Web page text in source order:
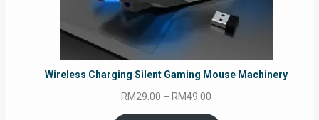
Wireless Charging Silent Gaming Mouse Machinery
RM29.00 – RM49.00
range: